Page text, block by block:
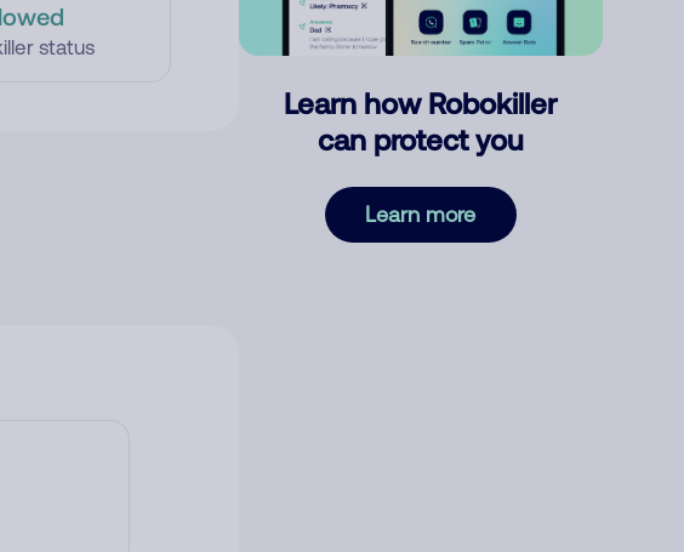
status
Learn how Robokiller
can protect you
Learn more